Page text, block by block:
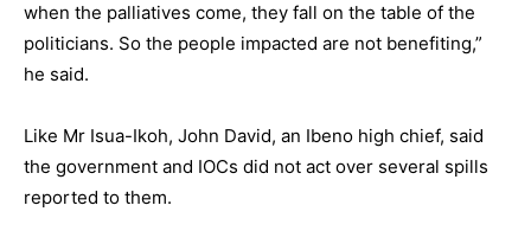
when the palliatives come, they fall on the table of the
politicians. So the people impacted are not benefiting,”
he said.
Like Mr Isua-Ikoh, John David, an Ibeno high chief, said
the government and IOCs did not act over several spills
reported to them.